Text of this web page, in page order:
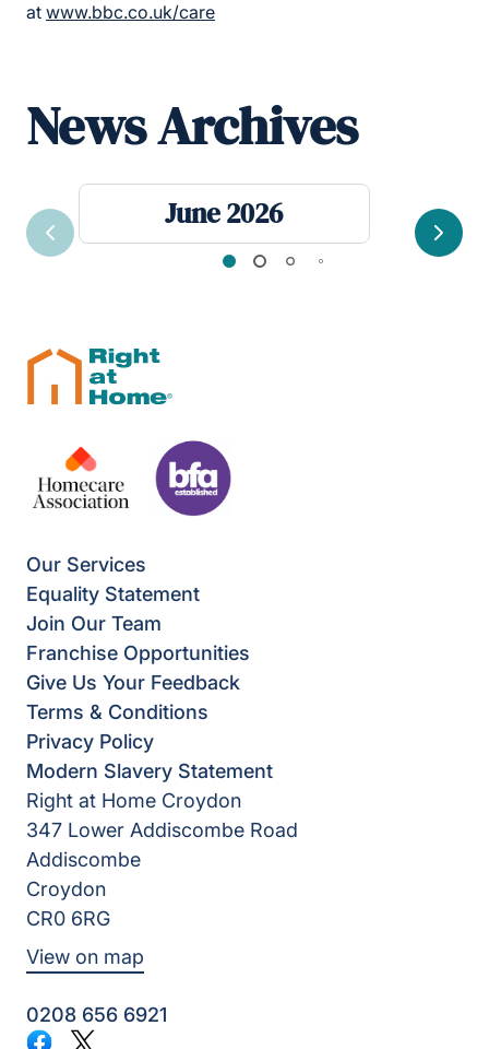
at www.bbc.co.uk/care
News Archives
June 2026
Previous Next
Our Services
Equality Statement
Join Our Team
Franchise Opportunities
Give Us Your Feedback
Terms & Conditions
Privacy Policy
Modern Slavery Statement
Right at Home Croydon
347 Lower Addiscombe Road
Addiscombe
Croydon
CR0 6RG
View on map
0208 656 6921